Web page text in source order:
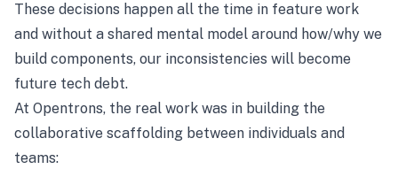
These decisions happen all the time in feature work
and without a shared mental model around how/why we
build components, our inconsistencies will become
future tech debt.
At Opentrons, the real work was in building the
collaborative scaffolding between individuals and
teams: